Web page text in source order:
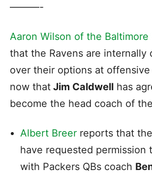
———-
Aaron Wilson of the Baltimore
that the Ravens are internally
over their options at
now that Jim Caldwell has
become the head coach of
Albert Breer reports that
have requested permission
with Packers QBs coach